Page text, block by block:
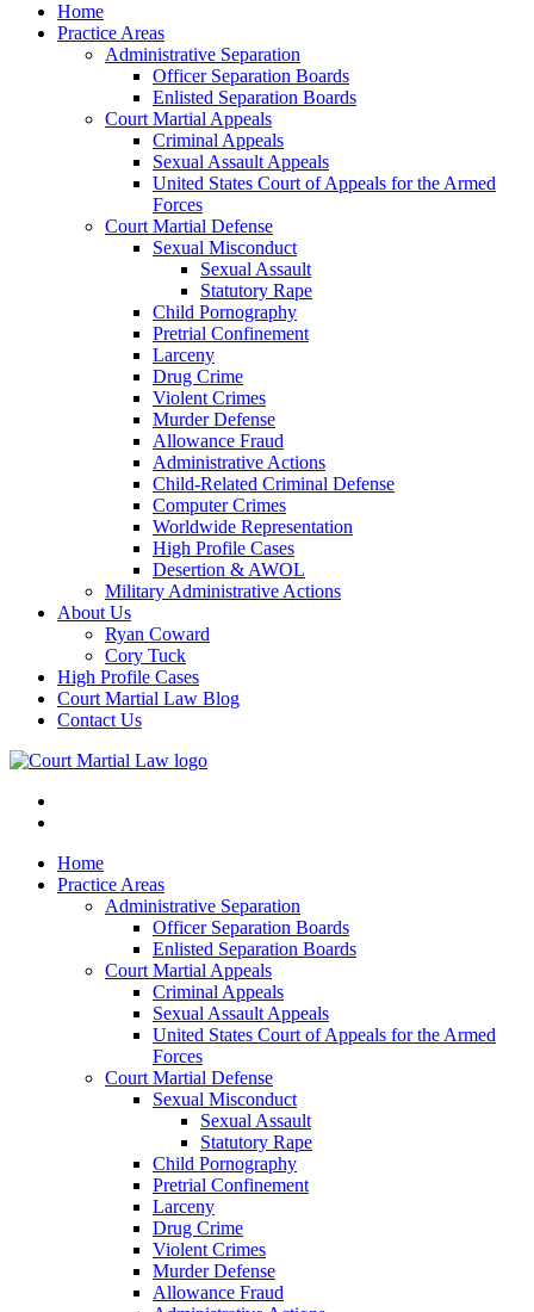
Home
Practice Areas
Administrative Separation
Officer Separation Boards
Enlisted Separation Boards
Court Martial Appeals
Criminal Appeals
Sexual Assault Appeals
United States Court of Appeals for the Armed
Forces
Court Martial Defense
Sexual Misconduct
Sexual Assault
Statutory Rape
Child Pornography
Pretrial Confinement
Larceny
Drug Crime
Violent Crimes
Murder Defense
Allowance Fraud
Administrative Actions
Child-Related Criminal Defense
Computer Crimes
Worldwide Representation
High Profile Cases
Desertion & AWOL
Military Administrative Actions
About Us
Ryan Coward
Cory Tuck
High Profile Cases
Court Martial Law Blog
Contact Us
Home
Practice Areas
Administrative Separation
Officer Separation Boards
Enlisted Separation Boards
Court Martial Appeals
Criminal Appeals
Sexual Assault Appeals
United States Court of Appeals for the Armed
Forces
Court Martial Defense
Sexual Misconduct
Sexual Assault
Statutory Rape
Child Pornography
Pretrial Confinement
Larceny
Drug Crime
Violent Crimes
Murder Defense
Allowance Fraud